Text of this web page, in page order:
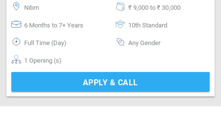
Nibm ₹ 9,000 to ₹ 30,000
6 Months to 7+ Years 10th Standard
Full Time (Day) Any Gender
1 Opening (s)
APPLY & CALL